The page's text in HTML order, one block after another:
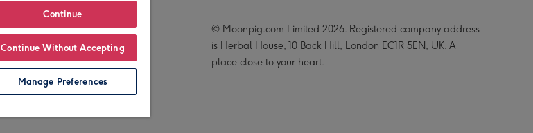
© Moonpig.com Limited 2026. Registered company address
is Herbal House, 10 Back Hill, London EC1R 5EN, UK. A
place close to your heart.
Continue
Continue Without Accepting
Manage Preferences